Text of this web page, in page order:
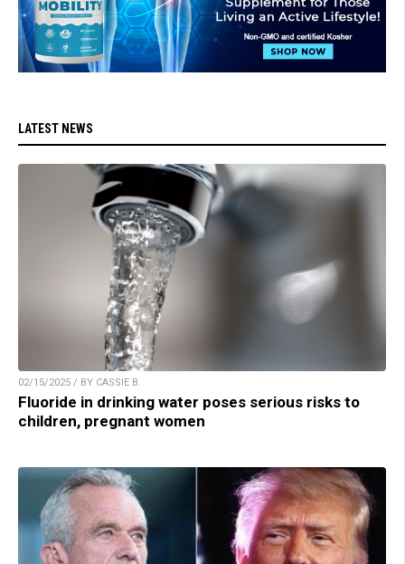
LATEST NEWS
02/15/2025 / BY CASSIE B.
Fluoride in drinking water poses serious risks to
children, pregnant women